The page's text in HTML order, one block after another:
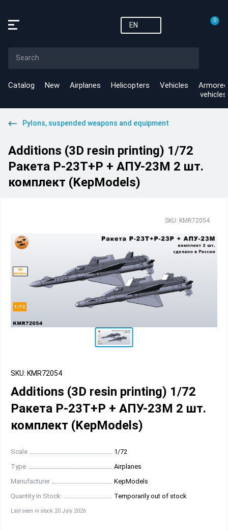
EN
0
Catalog New Airplanes Helicopters Vehicles
Armored
vehicles
Pylons, suspended weapons and equipment
Additions (3D resin printing) 1/72
Ракета Р-23Т+Р + АПУ-23М 2 шт.
комплект (KepModels)
SKU: KMR72054
SKU: KMR72054
Additions (3D resin printing) 1/72
Ракета Р-23Т+Р + АПУ-23М 2 шт.
комплект (KepModels)
Scale
1/72
Type
Airplanes
Manufacturer
KepModels
Quantity In Stock:
Temporarily out of stock
Last seen in stock 20 July 2026